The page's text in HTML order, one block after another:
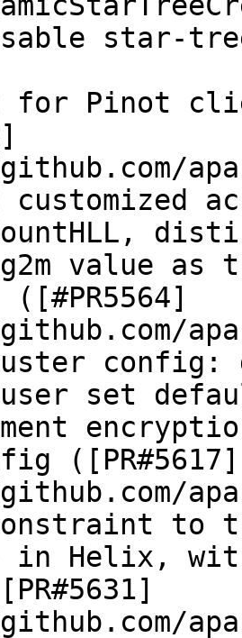
star-
for Pinot
customized
value as
config:
set
([PR#5617]
to
in Helix,